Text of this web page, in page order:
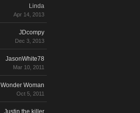
Linda
Apr 14, 2013
JDcompy
Dec 3, 2013
JasonWhite78
Mar 10, 2011
Wonder Woman
Oct 5, 2011
Justin the killer